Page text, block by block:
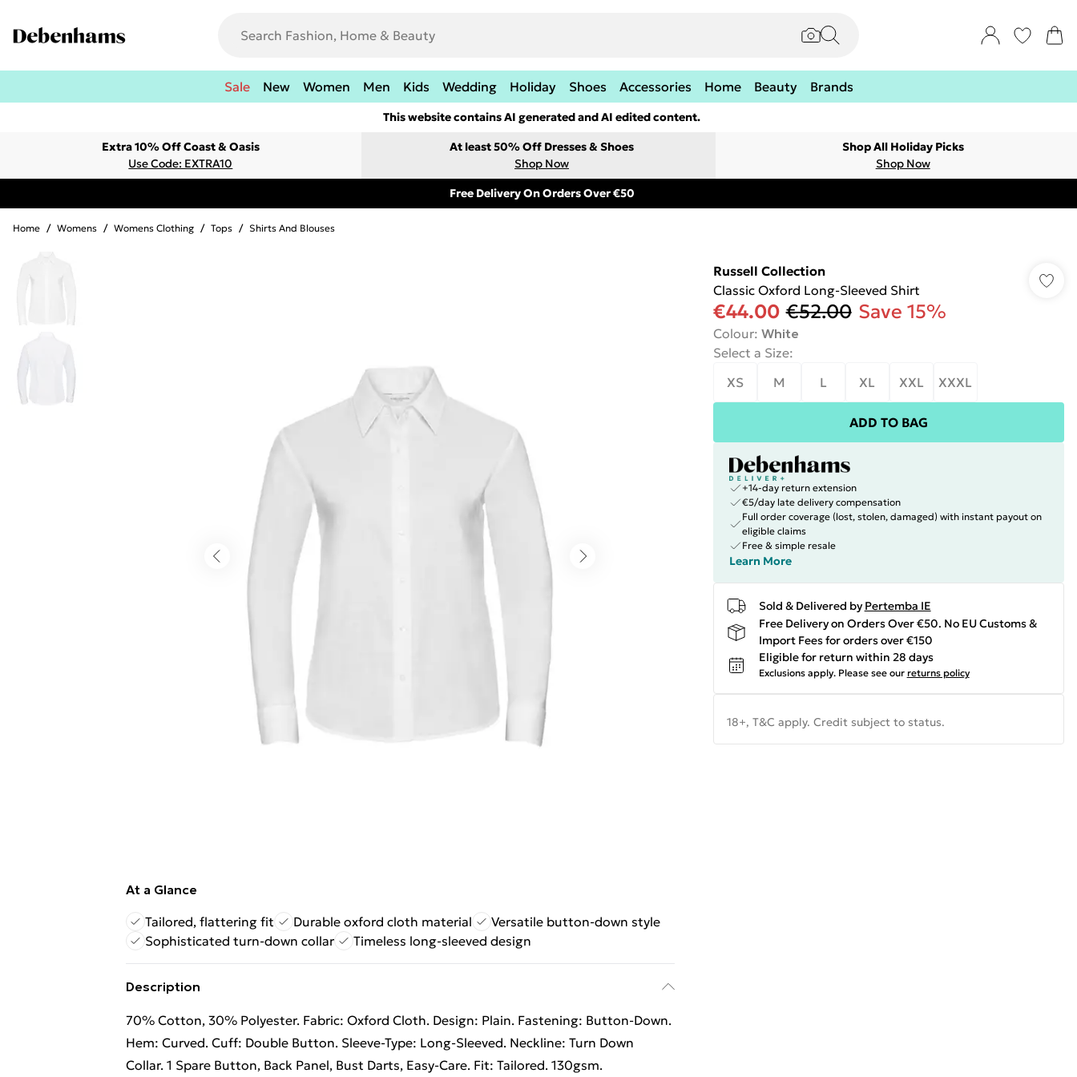
Sale New Women Men Kids Wedding Holiday Shoes Accessories Home Beauty Brands
This website contains AI generated and AI edited content.
Extra 10% Off Coast & Oasis
Use Code: EXTRA10
At least 50% Off Dresses & Shoes
Shop Now
Shop All Holiday Picks
Shop Now
Free Delivery On Orders Over €50
Home / Womens / Womens Clothing / Tops / Shirts And Blouses
At a Glance
Tailored, flattering fit
Durable oxford cloth material
Versatile button-down style
Sophisticated turn-down collar
Timeless long-sleeved design
Description
70% Cotton, 30% Polyester. Fabric: Oxford Cloth. Design: Plain. Fastening: Button-Down.
Hem: Curved. Cuff: Double Button. Sleeve-Type: Long-Sleeved. Neckline: Turn Down
Collar. 1 Spare Button, Back Panel, Bust Darts, Easy-Care. Fit: Tailored. 130gsm.
Russell Collection
Classic Oxford Long-Sleeved Shirt
€44.00 €52.00 Save 15%
Colour: White
Select a Size:
XS
M L XL XXL XXXL
ADD TO BAG
+14-day return extension
€5/day late delivery compensation
Full order coverage (lost, stolen, damaged) with instant payout on
eligible claims
Free & simple resale
Learn More
Sold & Delivered by Pertemba IE
Free Delivery on Orders Over €50. No EU Customs &
Import Fees for orders over €150
Eligible for return within 28 days
Exclusions apply. Please see our returns policy
18+, T&C apply. Credit subject to status.